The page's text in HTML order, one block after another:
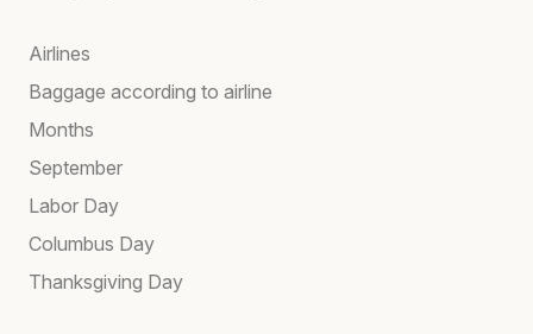
Airlines
Baggage according to airline
Months
September
Labor Day
Columbus Day
Thanksgiving Day